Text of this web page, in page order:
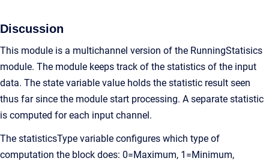
Discussion
This module is a multichannel version of the RunningStatisics
module. The module keeps track of the statistics of the input
data. The state variable value holds the statistic result seen
thus far since the module start processing. A separate statistic
is computed for each input channel.
The statisticsType variable configures which type of
computation the block does: 0=Maximum, 1=Minimum,